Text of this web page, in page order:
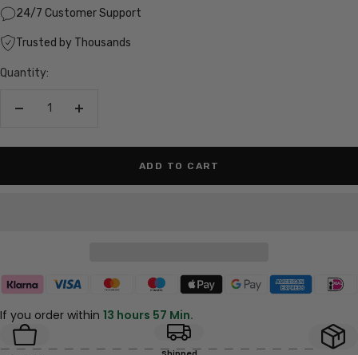
24/7 Customer Support
Trusted by Thousands
Quantity:
Increase
ADD TO CART
If you order within 13 hours 57 Min.